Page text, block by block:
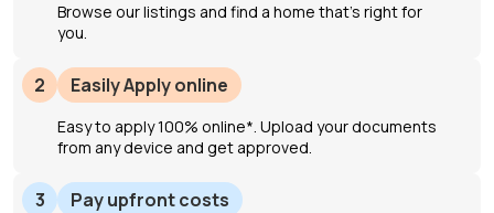
Browse our listings and find a home that’s right for
you.
2 Easily Apply online
Easy to apply 100% online*. Upload your documents
from any device and get approved.
3 Pay upfront costs